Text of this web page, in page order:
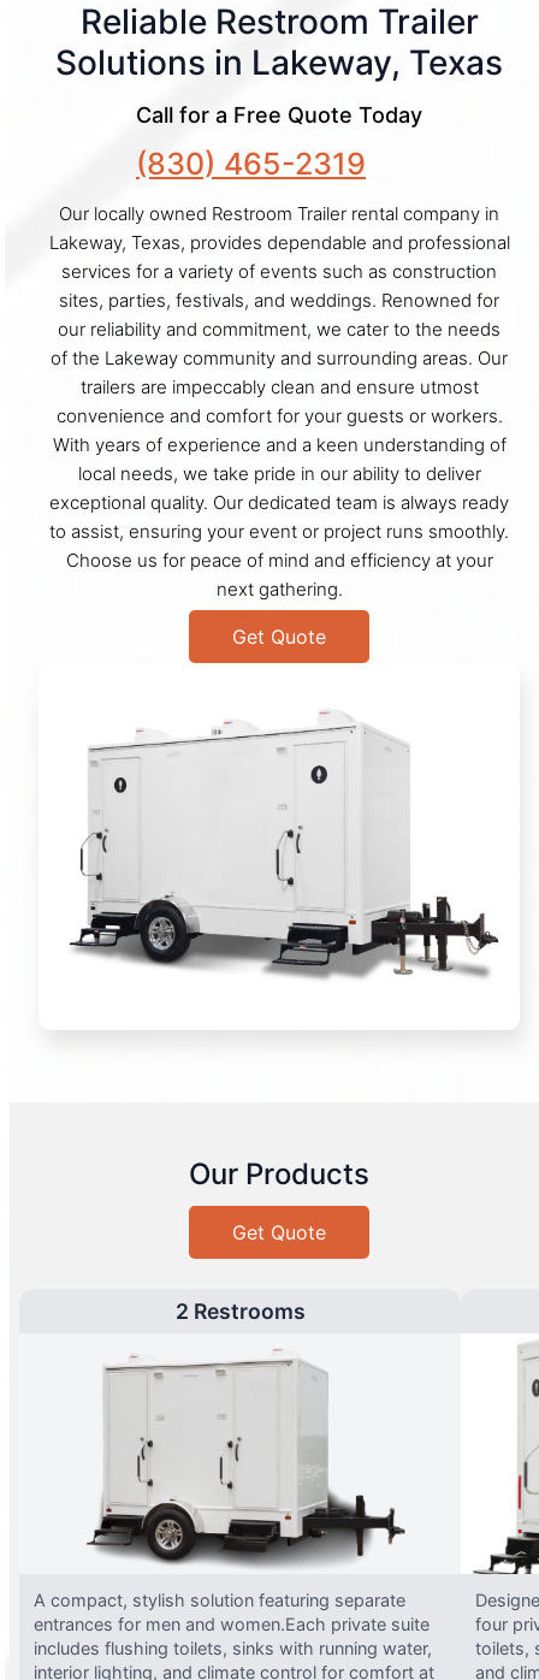
Reliable Restroom Trailer
Solutions in Lakeway, Texas
Call for a Free Quote Today
(830) 465-2319
Our locally owned Restroom Trailer rental company in
Lakeway, Texas, provides dependable and professional
services for a variety of events such as construction
sites, parties, festivals, and weddings. Renowned for
our reliability and commitment, we cater to the needs
of the Lakeway community and surrounding areas. Our
trailers are impeccably clean and ensure utmost
convenience and comfort for your guests or workers.
With years of experience and a keen understanding of
local needs, we take pride in our ability to deliver
exceptional quality. Our dedicated team is always ready
to assist, ensuring your event or project runs smoothly.
Choose us for peace of mind and efficiency at your
next gathering.
Get Quote
Our Products
Get Quote
2 Restrooms
A compact, stylish solution featuring separate
entrances for men and women.Each private suite
includes flushing toilets, sinks with running water,
interior lighting, and climate control for comfort at
four
toilets,
and